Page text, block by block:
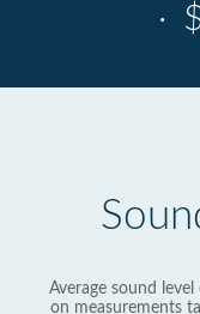
·
Average sound
on measurements